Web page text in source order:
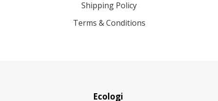
Shipping Policy
Terms & Conditions
Ecologi